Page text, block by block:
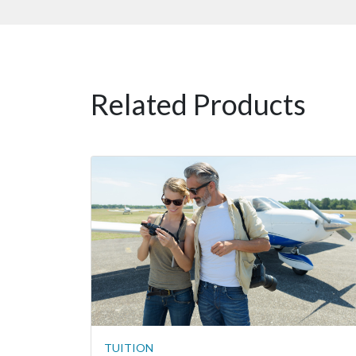
Related Products
TUITION